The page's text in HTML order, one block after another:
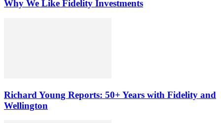
Why We Like Fidelity Investments
Richard Young Reports: 50+ Years with Fidelity and
Wellington